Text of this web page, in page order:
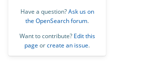
Have a question?Ask us on
the OpenSearch forum.
Want to contribute? Edit this
page orcreate an issue.